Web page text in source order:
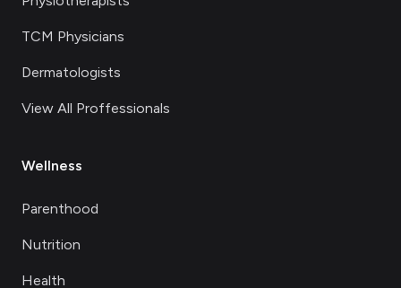
TCM Physicians
Dermatologists
View All Proffessionals
Wellness
Parenthood
Nutrition
Health